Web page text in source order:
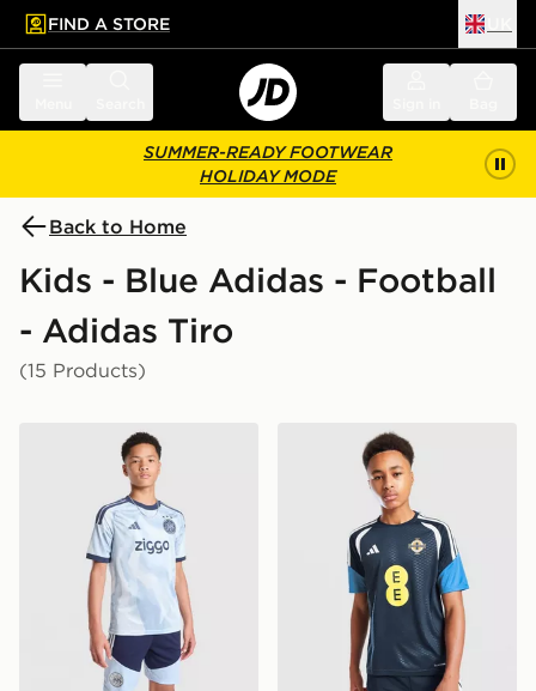
main content
Skip footer
FIND A STORE
SUMMER-READY FOOTWEAR
HOLIDAY MODE
Back to Home
Kids - Blue Adidas - Football
- Adidas Tiro
(15 Products)
adidas AFC Ajax Tiro 26 Training Shorts Junior
adidas Northern Ireland